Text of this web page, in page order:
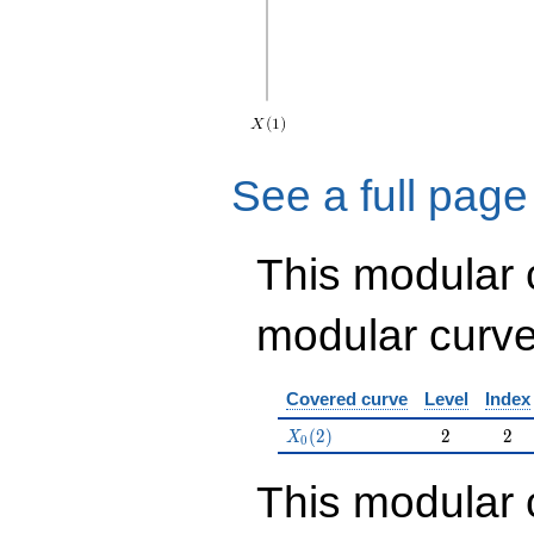
See a full
This modular
modular
Covered curve Level Index
X_0(2)
X0 (2) 2
2 2
2
This modular